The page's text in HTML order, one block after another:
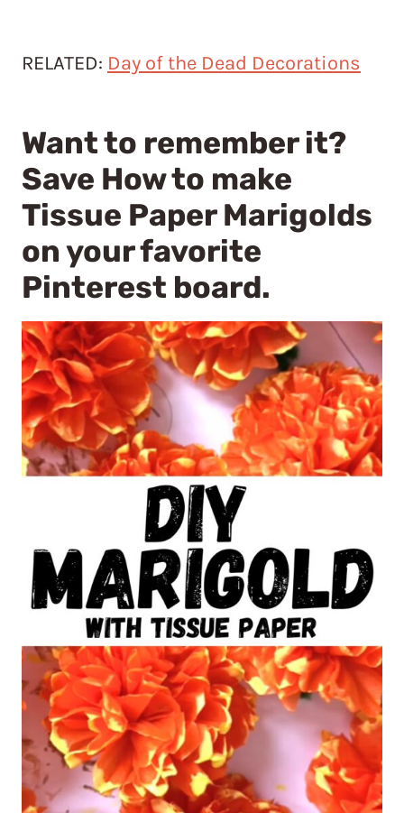
RELATED: Day of the Dead Decorations
Want to remember it?
Save How to make
Tissue Paper Marigolds
on your favorite
Pinterest board.